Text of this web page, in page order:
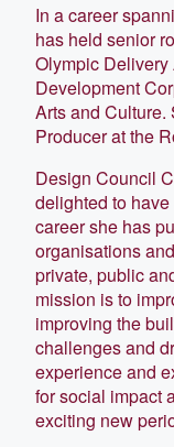
In a career
has held senior
Olympic
Development
Arts and Culture.
Producer at the
Design Council
delighted to
career she has
organisations
private, public
mission is to
improving the
challenges and
experience and
for social impact
exciting new